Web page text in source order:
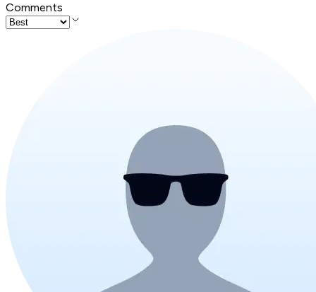
Comments